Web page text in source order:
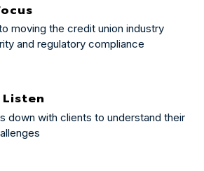
moving the credit union industry
and regulatory compliance
down with clients to understand their